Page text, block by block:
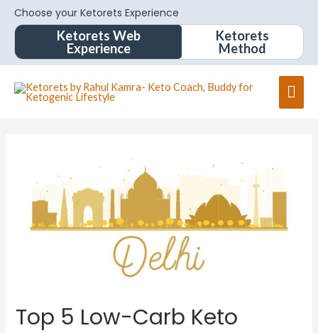
Choose your Ketorets Experience
Ketorets Web
Experience
Ketorets
Method
Top 5 Low-Carb Keto